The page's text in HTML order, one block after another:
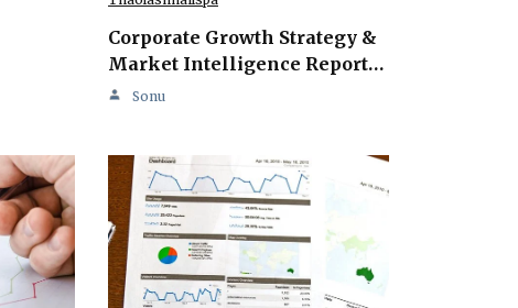
Corporate Growth Strategy &
Market Intelligence Report…
Sonu